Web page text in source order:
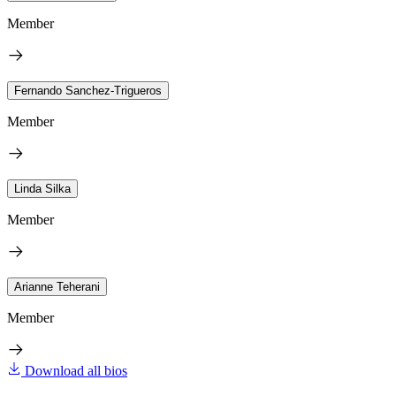
Member
Fernando Sanchez-Trigueros
Member
Linda Silka
Member
Arianne Teherani
Member
Download all bios